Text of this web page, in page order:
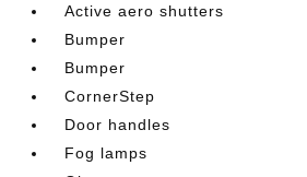
Active aero shutters
Bumper
Bumper
CornerStep
Door handles
Fog lamps